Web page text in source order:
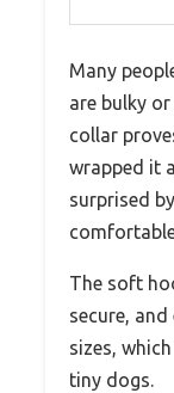
Many
are bulky or
collar
wrapped it
surprised
The soft
secure,
sizes,
tiny dogs.